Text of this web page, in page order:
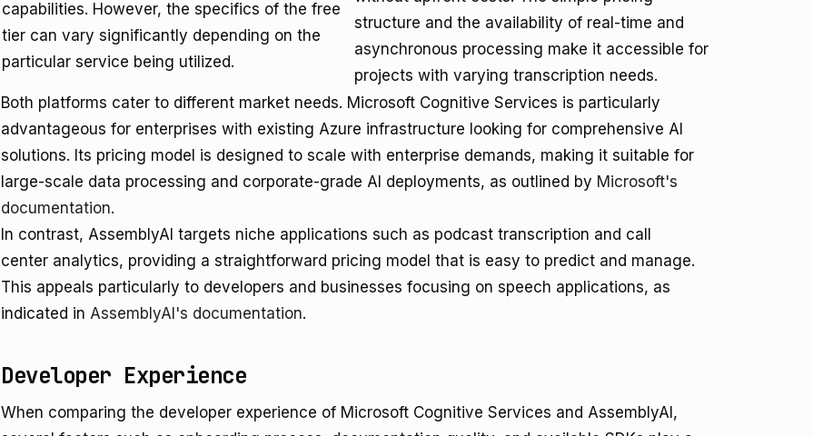
capabilities. However, the specifics of the free
tier can vary significantly depending on the
particular service being utilized.
structure and the availability of real-time and
asynchronous processing make it accessible for
projects with varying transcription needs.
Both platforms cater to different market needs. Microsoft Cognitive Services is particularly
advantageous for enterprises with existing Azure infrastructure looking for comprehensive AI
solutions. Its pricing model is designed to scale with enterprise demands, making it suitable for
large-scale data processing and corporate-grade AI deployments, as outlined by Microsoft's
documentation.
In contrast, AssemblyAI targets niche applications such as podcast transcription and call
center analytics, providing a straightforward pricing model that is easy to predict and manage.
This appeals particularly to developers and businesses focusing on speech applications, as
indicated in AssemblyAI's documentation.
Developer Experience
When comparing the developer experience of Microsoft Cognitive Services and AssemblyAI,